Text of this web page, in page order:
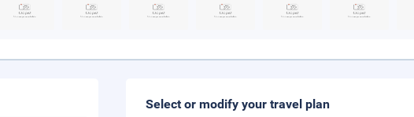
Select or modify your travel plan